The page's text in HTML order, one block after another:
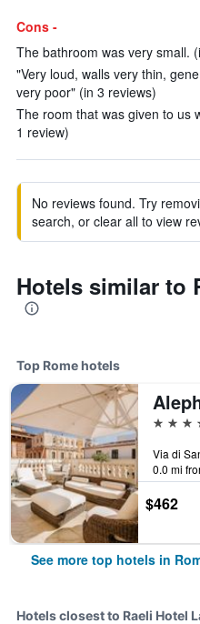
Cons -
The bathroom was very small.
"Very loud, walls very thin,
very poor" (in 3 reviews)
The room that was given to us
1 review)
No reviews found. Try
search, or clear all to view
Hotels similar to
Top Rome hotels
5 stars
0.0 mi
$462
See more top hotels in
Hotels closest to Raeli Hotel